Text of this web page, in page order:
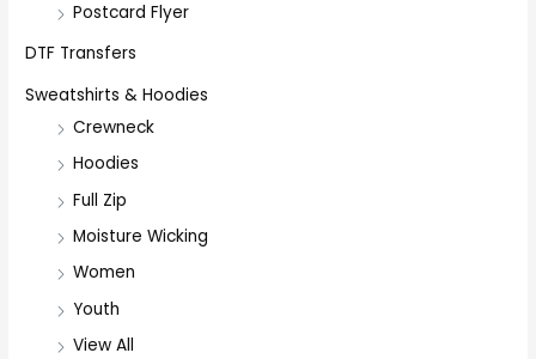
Postcard Flyer
DTF Transfers
Sweatshirts & Hoodies
Crewneck
Hoodies
Full Zip
Moisture Wicking
Women
Youth
View All